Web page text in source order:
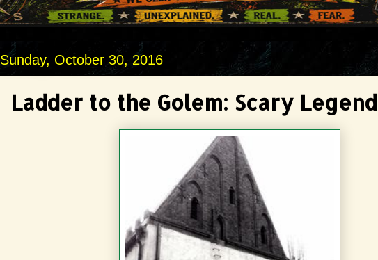
Sunday, October 30, 2016
Ladder to the Golem: Scary Legend